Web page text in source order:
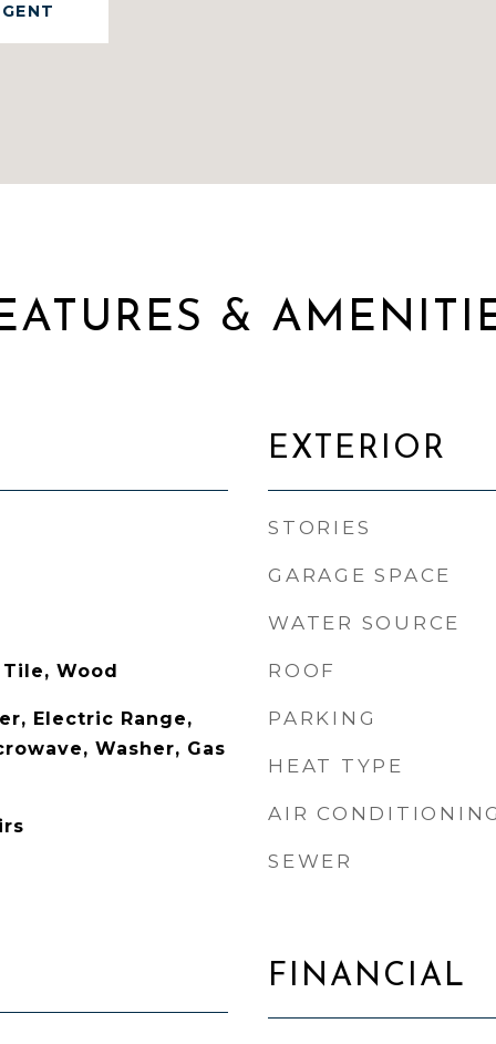
&
Wood
Electric Range,
Washer, Gas
EXTERIOR
STORIES
GARAGE SPACE
WATER SOURCE
ROOF
PARKING
HEAT TYPE
AIR
SEWER
FINANCIAL